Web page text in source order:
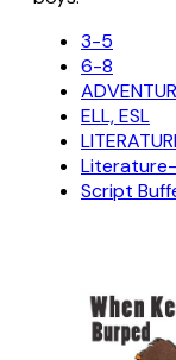
3-5
6-8
ELL, ESL
Script